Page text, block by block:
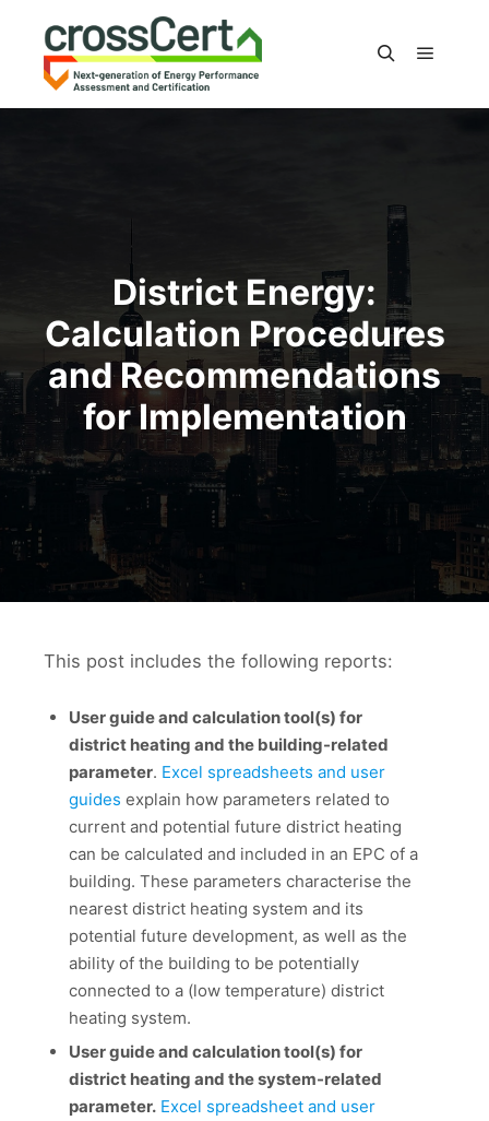
District Energy:
Calculation Procedures
and Recommendations
for Implementation
This post includes the following reports:
User guide and calculation tool(s) for
district heating and the building-related
parameter. Excel spreadsheets and user
guides explain how parameters related to
current and potential future district heating
can be calculated and included in an EPC of a
building. These parameters characterise the
nearest district heating system and its
potential future development, as well as the
ability of the building to be potentially
connected to a (low temperature) district
heating system.
User guide and calculation tool(s) for
district heating and the system-related
parameter. Excel spreadsheet and user